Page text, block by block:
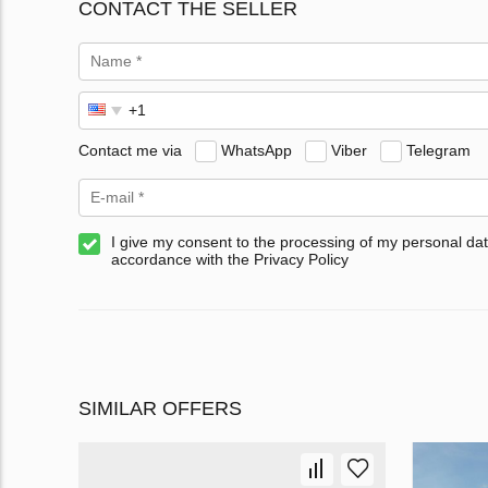
CONTACT THE SELLER
Contact me via WhatsApp Viber Telegram
I give my consent to the processing of my personal
accordance with the Privacy Policy
SIMILAR OFFERS